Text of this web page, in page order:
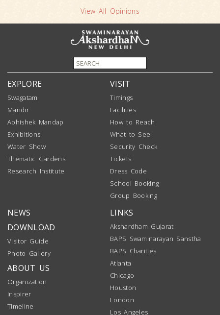
View All Opinions
EXPLORE
Swagatam
Mandir
Abhishek Mandap
Exhibitions
Water Show
Thematic Gardens
Research Institute
VISIT
Timings
Facilities
How to Reach
What to See
Security Check
Tickets
Dress Code
School Booking
Group Booking
NEWS
DOWNLOAD
Visitor Guide
Photo Gallery
ABOUT US
Organization
Inspirer
Timeline
LINKS
Akshardham Gujarat
BAPS Swaminarayan Sanstha
BAPS Charities
Atlanta
Chicago
Houston
London
Los Angeles